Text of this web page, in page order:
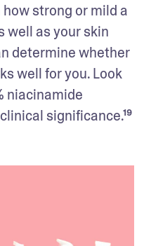
strong or mild a
well as your skin
determine whether
well for you. Look
niacinamide
significance.¹⁹